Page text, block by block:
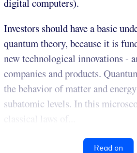
digital computers).
Investors should have a basic
quantum theory, because it is
new technological innovations -
companies and products.
the behavior of matter and
subatomic levels. In this
classical laws of...
Read on